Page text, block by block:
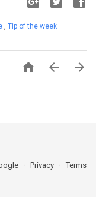
, Tip of the week
  
Privacy Terms